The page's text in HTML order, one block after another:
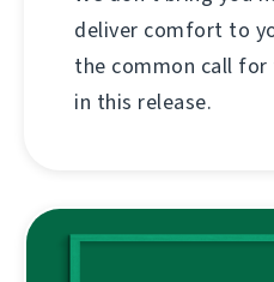
deliver comfort to
the common call for
in this release.